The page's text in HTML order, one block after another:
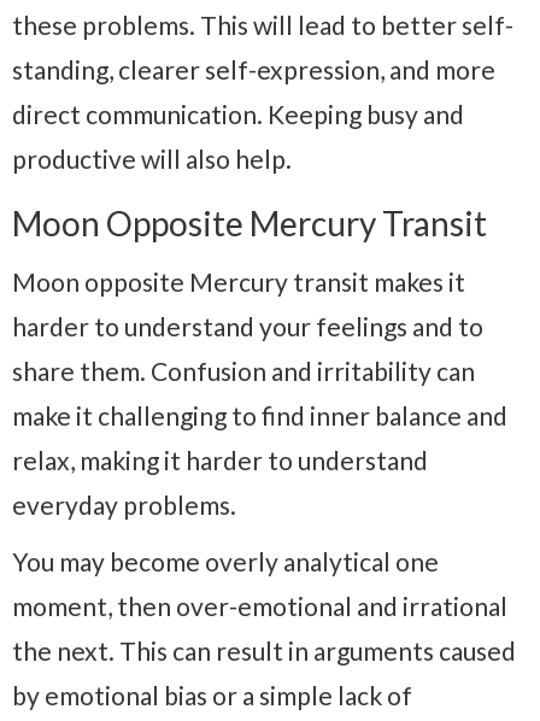
these problems. This will lead to better self-
standing, clearer self-expression, and more
direct communication. Keeping busy and
productive will also help.
Moon Opposite Mercury Transit
Moon opposite Mercury transit makes it
harder to understand your feelings and to
share them. Confusion and irritability can
make it challenging to find inner balance and
relax, making it harder to understand
everyday problems.
You may become overly analytical one
moment, then over-emotional and irrational
the next. This can result in arguments caused
by emotional bias or a simple lack of